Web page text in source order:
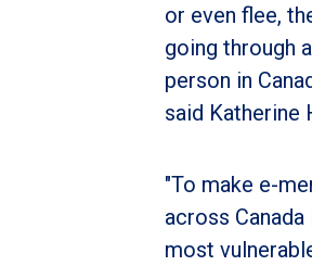
or even flee,
going through
person in
said Katherine
"To make e-
across
most